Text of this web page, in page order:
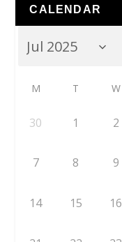
CALENDAR
M T W
30 1 2
7 8 9
14 15 16